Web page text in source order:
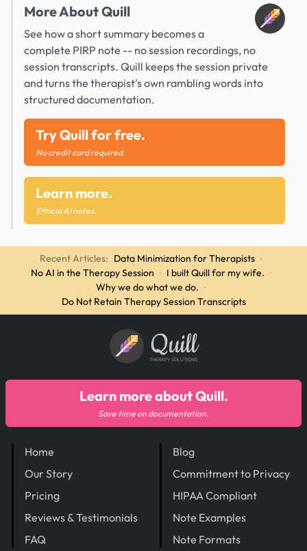
More About Quill
See how a short summary becomes a
complete PIRP note -- no session recordings, no
session transcripts. Quill keeps the session private
and turns the therapist's own rambling words into
structured documentation.
Try Quill for free.
No credit card required.
Learn more.
Ethical AI notes.
Recent Articles: Data Minimization for Therapists ·
No AI in the Therapy Session · I built Quill for my wife. ·
Why we do what we do. ·
Do Not Retain Therapy Session Transcripts
Quill
THERAPY SOLUTIONS
Home
Our Story
Pricing
Reviews & Testimonials
FAQ
Blog
Commitment to Privacy
HIPAA Compliant
Note Examples
Note Formats
Learn more about Quill.
Save time on documentation.